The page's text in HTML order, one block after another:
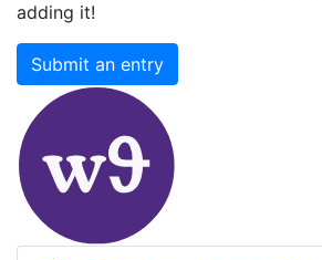
adding it!
Submit an entry